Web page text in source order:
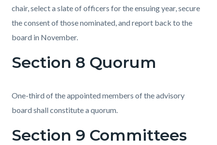
chair, select a slate of officers for the ensuing year, secure
the consent of those nominated, and report back to the
board in November.
Section 8 Quorum
One-third of the appointed members of the advisory
board shall constitute a quorum.
Section 9 Committees